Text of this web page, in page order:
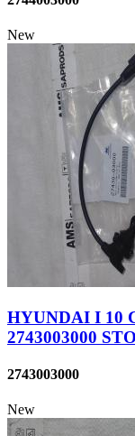
New
HYUNDAI I 10
2743003000
2743003000
New